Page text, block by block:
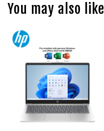
You may also like